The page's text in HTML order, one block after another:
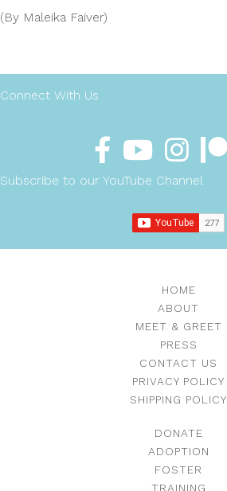
(By Maleika Faiver)
Connect With Us
Subscribe to our YouTube Channel
HOME
ABOUT
MEET & GREET
PRESS
CONTACT US
PRIVACY POLICY
SHIPPING POLICY
DONATE
ADOPTION
FOSTER
TRAINING